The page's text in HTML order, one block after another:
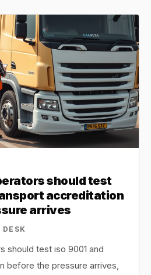
should test
accreditation
arrives
should test iso 9001 and
before the pressure arrives,